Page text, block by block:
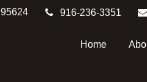
95624 916-236-3351
Home